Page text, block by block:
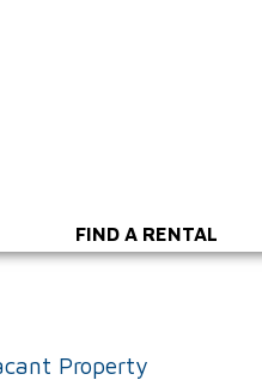
FIND A RENTAL
Property